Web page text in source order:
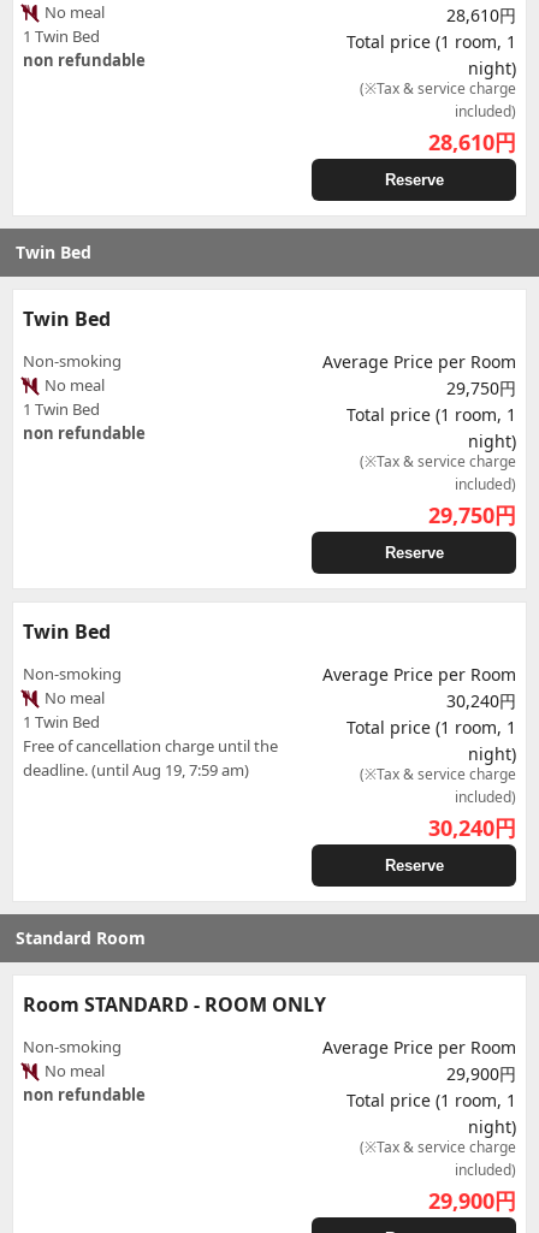
No meal
1 Twin Bed
non refundable
28,610円
Total price (1 room, 1
night)
(※Tax & service charge
included)
28,610円
Reserve
Twin Bed
Twin Bed
Non-smoking
No meal
1 Twin Bed
non refundable
Average Price per Room
29,750円
Total price (1 room, 1
night)
(※Tax & service charge
included)
29,750円
Reserve
Twin Bed
Non-smoking
No meal
1 Twin Bed
Free of cancellation charge until the
deadline. (until Aug 19, 7:59 am)
Average Price per Room
30,240円
Total price (1 room, 1
night)
(※Tax & service charge
included)
30,240円
Reserve
Standard Room
Room STANDARD - ROOM ONLY
Non-smoking
No meal
non refundable
Average Price per Room
29,900円
Total price (1 room, 1
night)
(※Tax & service charge
included)
29,900円